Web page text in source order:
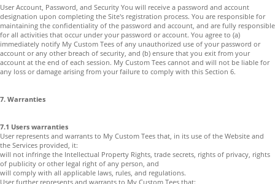
User Account, Password, and Security You will receive a password and account
designation upon completing the Site's registration process. You are responsible for
maintaining the confidentiality of the password and account, and are fully responsible
for all activities that occur under your password or account. You agree to (a)
immediately notify My Custom Tees of any unauthorized use of your password or
account or any other breach of security, and (b) ensure that you exit from your
account at the end of each session. My Custom Tees cannot and will not be liable for
any loss or damage arising from your failure to comply with this Section 6.
7. Warranties
7.1 Users warranties
User represents and warrants to My Custom Tees that, in its use of the Website and
the Services provided, it:
will not infringe the Intellectual Property Rights, trade secrets, rights of privacy, rights
of publicity or other legal right of any person, and
will comply with all applicable laws, rules, and regulations.
User further represents and warrants to My Custom Tees that: